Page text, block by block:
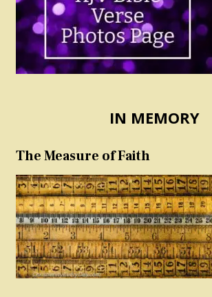
IN MEMORY
The Measure of Faith